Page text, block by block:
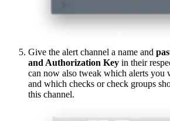
Give the alert channel a name and
and Authorization Key in their
can now also tweak which alerts you
and which checks or check groups
this channel.